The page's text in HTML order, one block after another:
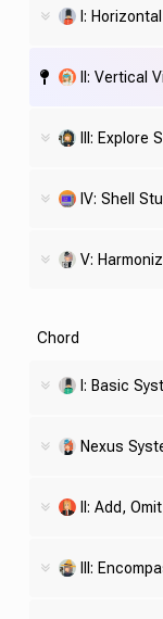
I:
II: Vertical
III: Explore
IV: Shell
V:
Chord
I: Basic
Nexus
II: Add,
III: